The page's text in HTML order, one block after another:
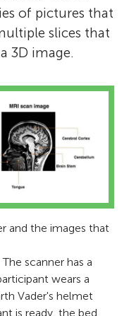
of pictures that
slices that
3D image.
and the images that
scanner has a
wears a
Vader's helmet
is ready, the bed